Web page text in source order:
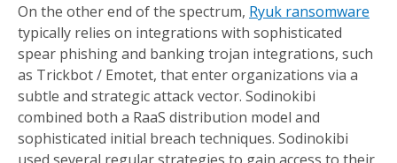
On the other end of the spectrum, Ryuk ransomware
typically relies on integrations with sophisticated
spear phishing and banking trojan integrations, such
as Trickbot / Emotet, that enter organizations via a
subtle and strategic attack vector. Sodinokibi
combined both a RaaS distribution model and
sophisticated initial breach techniques. Sodinokibi